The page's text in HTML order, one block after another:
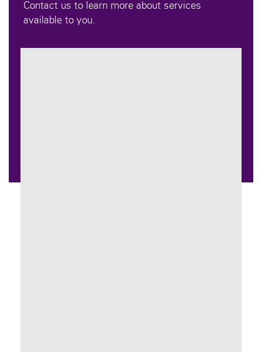
Contact us to learn more about services
available to you.